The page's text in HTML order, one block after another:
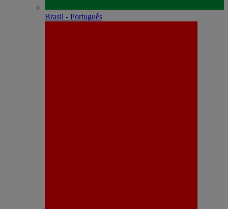
Brasil - Português